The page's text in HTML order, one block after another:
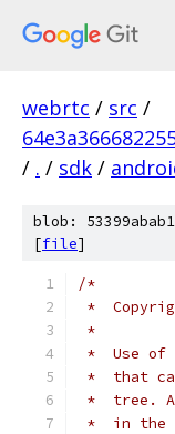
webrtc / src /
/ . / sdk /
blob:
[file]
/*
*
*
*  Use of
*  that
*  tree.
*  in the